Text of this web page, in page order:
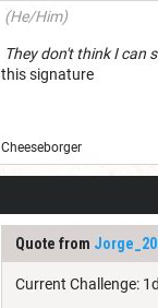
(He/Him)
They don't think I
this signature
Quote from
Current Challenge: